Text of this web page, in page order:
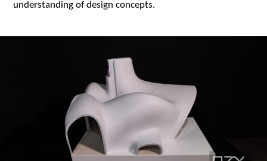
understanding of design concepts.